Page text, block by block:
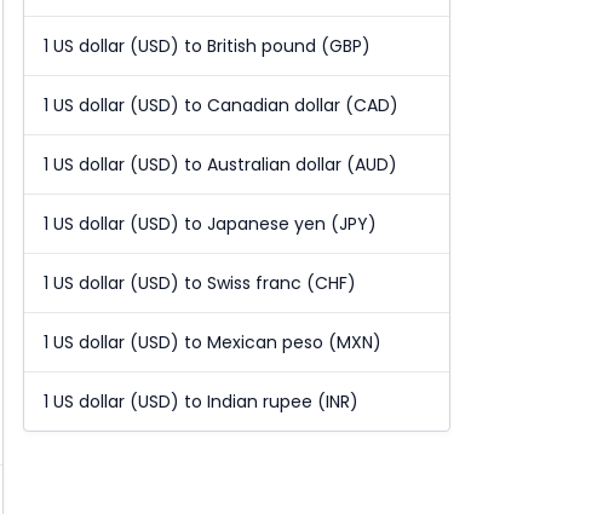
1 US dollar (USD) to British pound (GBP)
1 US dollar (USD) to Canadian dollar (CAD)
1 US dollar (USD) to Australian dollar (AUD)
1 US dollar (USD) to Japanese yen (JPY)
1 US dollar (USD) to Swiss franc (CHF)
1 US dollar (USD) to Mexican peso (MXN)
1 US dollar (USD) to Indian rupee (INR)